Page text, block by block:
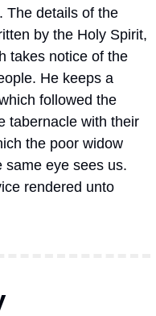
The details of the
by the Holy Spirit,
takes notice of the
He keeps a
followed the
tabernacle with their
the poor widow
same eye sees us.
rendered unto